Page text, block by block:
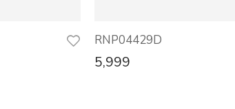
RNP04429D
5,999